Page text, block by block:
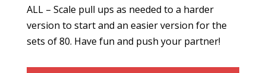
ALL – Scale pull ups as needed to a harder
version to start and an easier version for the
sets of 80. Have fun and push your partner!